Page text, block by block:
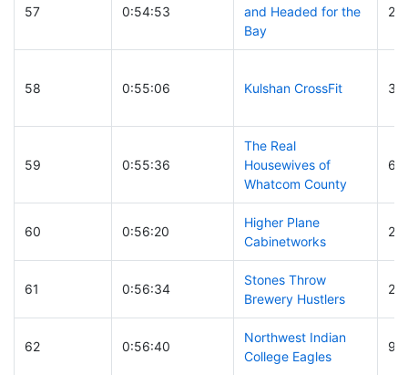
57 0:54:53
and Headed for the
Bay
58 0:55:06 Kulshan CrossFit
59 0:55:36
The Real
Housewives of
Whatcom County
61
60 0:56:20
Higher Plane
Cabinetworks
23
61 0:56:34
Stones Throw
Brewery Hustlers
62 0:56:40
Northwest Indian
College Eagles
95